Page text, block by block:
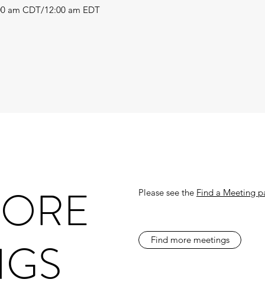
am CDT/12:00 am EDT
Please see the Find a Meeting
Find more meetings